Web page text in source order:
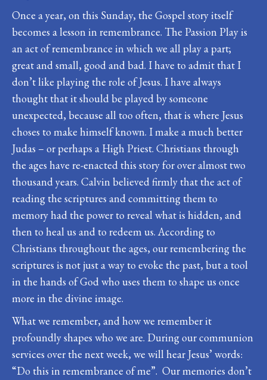
Once a year, on this Sunday, the Gospel story itself
becomes a lesson in remembrance. The Passion Play is
an act of remembrance in which we all play a part;
great and small, good and bad. I have to admit that I
don’t like playing the role of Jesus. I have always
thought that it should be played by someone
unexpected, because all too often, that is where Jesus
choses to make himself known. I make a much better
Judas – or perhaps a High Priest. Christians through
the ages have re-enacted this story for over almost two
thousand years. Calvin believed firmly that the act of
reading the scriptures and committing them to
memory had the power to reveal what is hidden, and
then to heal us and to redeem us. According to
Christians throughout the ages, our remembering the
scriptures is not just a way to evoke the past, but a tool
in the hands of God who uses them to shape us once
more in the divine image.
What we remember, and how we remember it
profoundly shapes who we are. During our communion
services over the next week, we will hear Jesus’ words:
“Do this in remembrance of me”. Our memories don’t